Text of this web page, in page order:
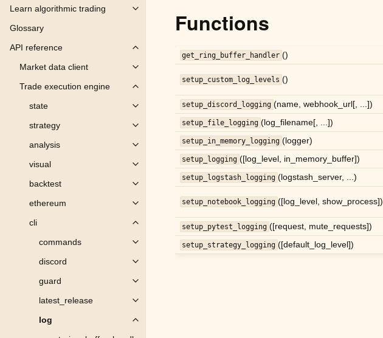
Learn algorithmic trading
Toggle child pages in navigation
Glossary
API reference
Toggle child pages in navigation
Market data client
Toggle child pages in navigation
Trade execution engine
Toggle child pages in navigation
state
Toggle child pages in navigation
strategy
Toggle child pages in navigation
analysis
Toggle child pages in navigation
visual
Toggle child pages in navigation
backtest
Toggle child pages in navigation
ethereum
Toggle child pages in navigation
cli
Toggle child pages in navigation
commands
Toggle child pages in navigation
discord
Toggle child pages in navigation
guard
Toggle child pages in navigation
latest_release
Toggle child pages in navigation
log
Toggle child pages in navigation
Functions
get_ring_buffer_handler ()
setup_custom_log_levels ()
setup_discord_logging (name, webhook_url[, ...])
setup_file_logging (log_filename[, ...])
setup_in_memory_logging (logger)
setup_logging ([log_level, in_memory_buffer])
setup_logstash_logging (logstash_server, ...)
setup_notebook_logging ([log_level, show_process])
setup_pytest_logging ([request, mute_requests])
setup_strategy_logging ([default_log_level])